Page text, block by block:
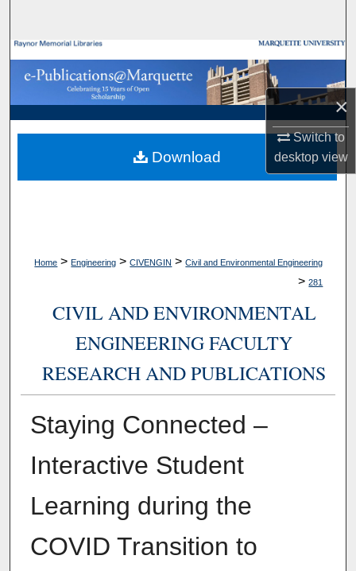
×
Switch to
desktopview
Browse Collections
My Account
About
Digital Commons Network™
Home > Engineering > CIVENGIN > Civil and Environmental Engineering
> 281
CIVIL AND ENVIRONMENTAL
ENGINEERING FACULTY
RESEARCH AND PUBLICATIONS
Staying Connected –
Interactive Student
Learning during the
COVID Transition to
Download